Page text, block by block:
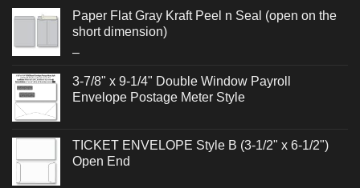
Paper Flat Gray Kraft Peel n Seal (open on the
short dimension)
–Price
$0.364
through
3-7/8" x 9-1/4" Double Window Payroll
Envelope Postage Meter Style
TICKET ENVELOPE Style B (3-1/2" x 6-1/2")
Open End